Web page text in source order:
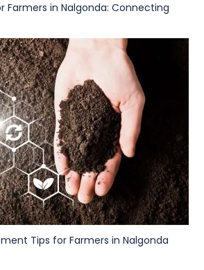
Farmers in Nalgonda: Connecting
Tips for Farmers in Nalgonda